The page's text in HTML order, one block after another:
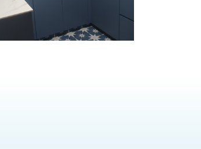
KECHIL ROAD